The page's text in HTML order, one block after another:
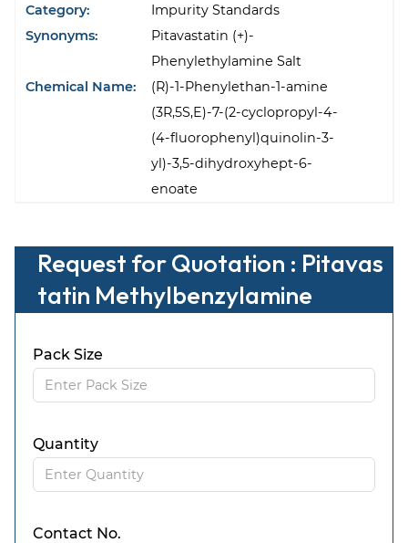
Category:
Impurity Standards
Synonyms:
Pitavastatin (+)-
Phenylethylamine Salt
Chemical Name:
(R)-1-Phenylethan-1-amine
(3R,5S,E)-7-(2-cyclopropyl-4-
(4-fluorophenyl)quinolin-3-
yl)-3,5-dihydroxyhept-6-
enoate
Request for Quotation : Pitavas
tatin Methylbenzylamine
Pack Size
Quantity
Contact No.